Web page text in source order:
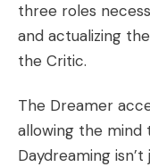
three roles
and actualizing
the Critic.
The Dreamer
allowing the mind
Daydreaming